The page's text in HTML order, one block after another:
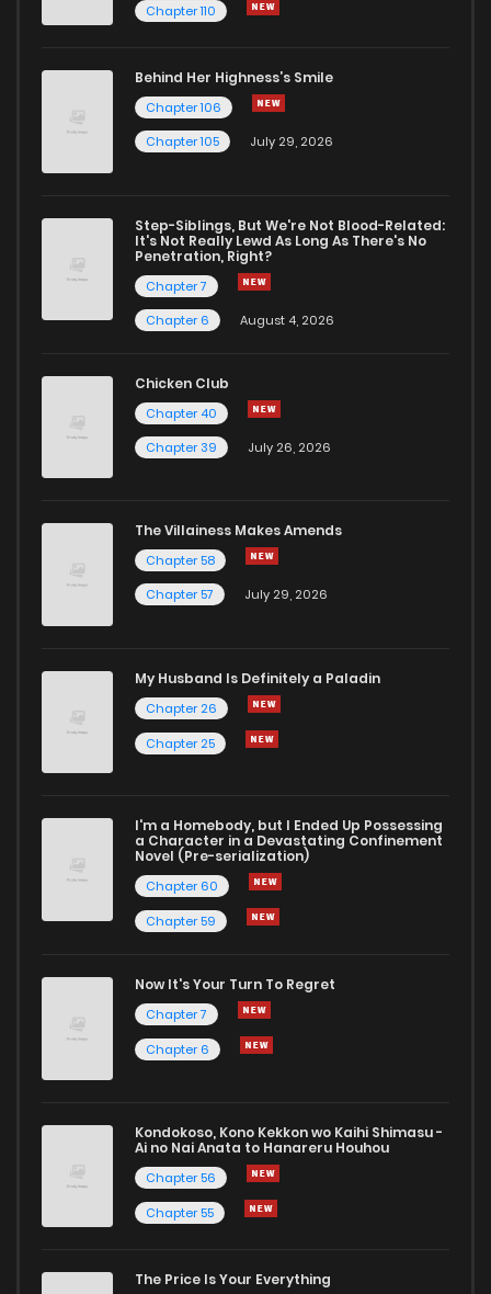
Chapter 110
Behind Her Highness’s Smile
Chapter 106
Chapter 105
July 29, 2026
Step-Siblings, But We're Not Blood-Related:
It's Not Really Lewd As Long As There's No
Penetration, Right?
Chapter 7
Chapter 6
August 4, 2026
Chicken Club
Chapter 40
Chapter 39
July 26, 2026
The Villainess Makes Amends
Chapter 58
Chapter 57
July 29, 2026
My Husband Is Definitely a Paladin
Chapter 26
Chapter 25
I'm a Homebody, but I Ended Up Possessing
a Character in a Devastating Confinement
Novel (Pre-serialization)
Chapter 60
Chapter 59
Now It's Your Turn To Regret
Chapter 7
Chapter 6
Kondokoso, Kono Kekkon wo Kaihi Shimasu -
Ai no Nai Anata to Hanareru Houhou
Chapter 56
Chapter 55
The Price Is Your Everything